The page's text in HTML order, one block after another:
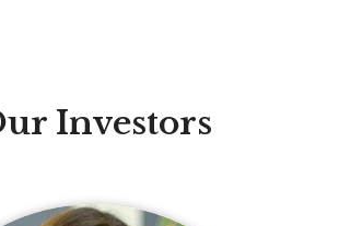
Investors